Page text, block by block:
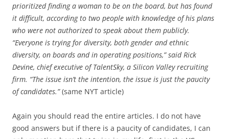
prioritized finding a woman to be on the board, but has found
it difficult, according to two people with knowledge of his plans
who were not authorized to speak about them publicly.
“Everyone is trying for diversity, both gender and ethnic
diversity, on boards and in operating positions,” said Rick
Devine, chief executive of TalentSky, a Silicon Valley recruiting
firm. “The issue isn’t the intention, the issue is just the paucity
of candidates.”(same NYT article)
Again you should read the entire articles. I do not have
good answers but if there is a paucity of candidates, I can